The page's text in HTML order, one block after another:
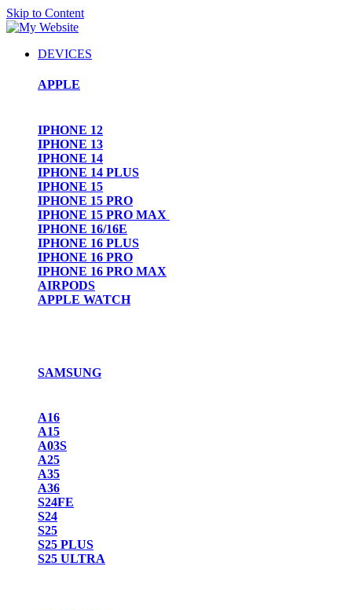
Skip to Content
DEVICES
APPLE
IPHONE 12
IPHONE 13
IPHONE 14
IPHONE 14 PLUS
IPHONE 15
IPHONE 15 PRO
IPHONE 15 PRO MAX
IPHONE 16/16E
IPHONE 16 PLUS
IPHONE 16 PRO
IPHONE 16 PRO MAX
AIRPODS
APPLE WATCH
SAMSUNG
A16
A15
A03S
A25
A35
A36
S24FE
S24
S25
S25 PLUS
S25 ULTRA